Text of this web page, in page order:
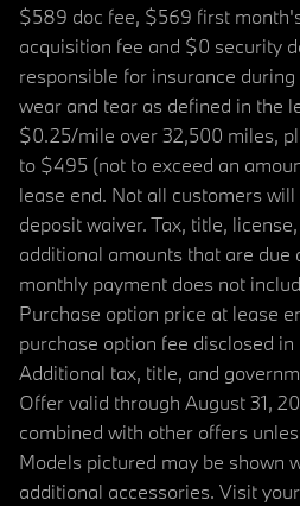
$589 doc fee, $569 first
acquisition fee and $0 security
responsible for insurance
wear and tear as defined in the
$0.25/mile over 32,500 miles,
to $495 (not to exceed an
lease end. Not all customers
deposit waiver. Tax, title,
additional amounts that are due
monthly payment does not
Purchase option price at lease
purchase option fee disclosed
Additional tax, title, and
Offer valid through August 31,
combined with other offers
Models pictured may be shown
additional accessories. Visit